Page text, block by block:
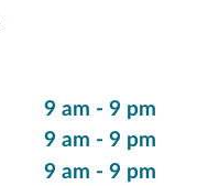
9 am - 9 pm
9 am - 9 pm
9 am - 9 pm